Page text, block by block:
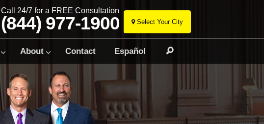
Select Your City
Skip
to
content
Call 24/7 for a FREE Consultation
(844) 977-1900
About Contact Español